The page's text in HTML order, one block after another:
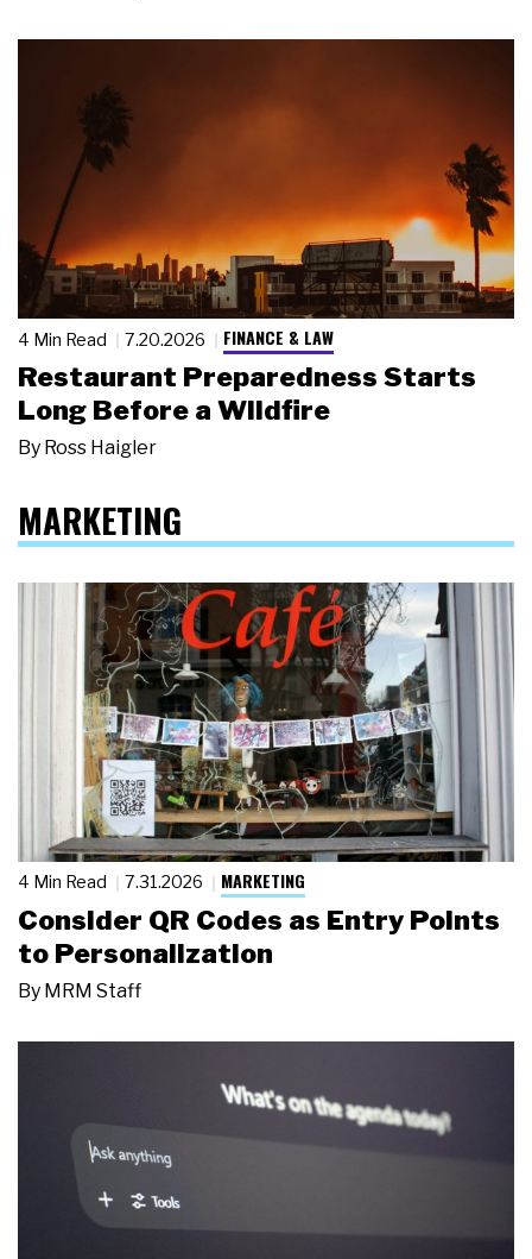
4 Min Read 7.20.2026 FINANCE & LAW
Restaurant Preparedness Starts
Long Before a Wildfire
By Ross Haigler
MARKETING
4 Min Read 7.31.2026 MARKETING
Consider QR Codes as Entry Points
to Personalization
By MRM Staff